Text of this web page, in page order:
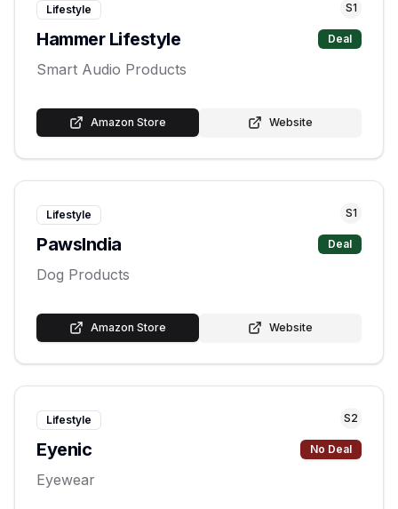
Lifestyle S1
Hammer Lifestyle Deal
Smart Audio Products
Amazon Store Website
Lifestyle S1
PawsIndia Deal
Dog Products
Amazon Store Website
Lifestyle S2
Eyenic No Deal
Eyewear